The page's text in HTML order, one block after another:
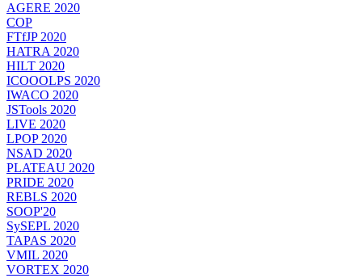
AGERE 2020
COP
FTfJP 2020
HATRA 2020
HILT 2020
ICOOOLPS 2020
IWACO 2020
JSTools 2020
LIVE 2020
LPOP 2020
NSAD 2020
PLATEAU 2020
PRIDE 2020
REBLS 2020
SOOP'20
SySEPL 2020
TAPAS 2020
VMIL 2020
VORTEX 2020